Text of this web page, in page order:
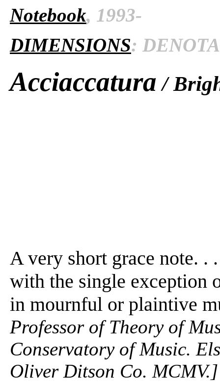
Notebook, 1993-
DIMENSIONS:
Acciaccatura/
A very short grace note. .
with the single exception
in mournful or plaintive
Professor of Theory of
Conservatory of Music.
Oliver Ditson Co. MCMV.]